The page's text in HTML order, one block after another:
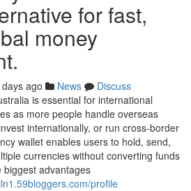
for fast,
money
ago News
Discuss
is essential for international
as more people handle overseas
internationally, or run cross-border
wallet enables users to hold, send,
currencies without converting funds
biggest advantages
profile